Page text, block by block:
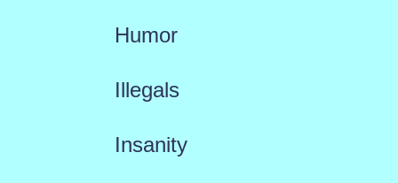
Humor
Illegals
Insanity